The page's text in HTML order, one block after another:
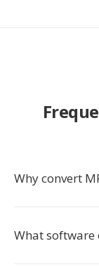
Why convert
What software